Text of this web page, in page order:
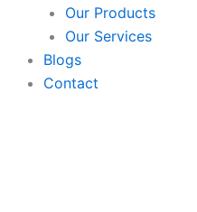
Our Products
Our Services
Blogs
Contact